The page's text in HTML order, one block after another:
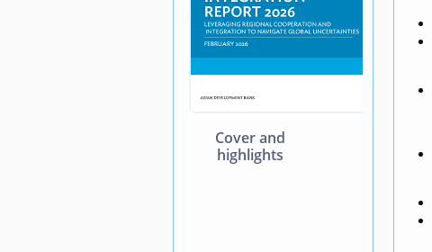
Cover and
highlights